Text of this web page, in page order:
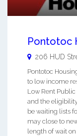
Pontotoc
206 HUD
Pontotoc
to low income
Low Rent
and the
be waiting lists
may close to
length of wait on